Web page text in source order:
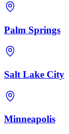
Palm Springs
Salt Lake City
Minneapolis